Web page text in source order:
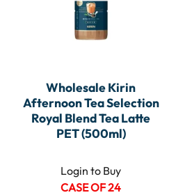
Wholesale Kirin
Afternoon Tea Selection
Royal Blend Tea Latte
PET (500ml)
Login to Buy
CASE OF 24